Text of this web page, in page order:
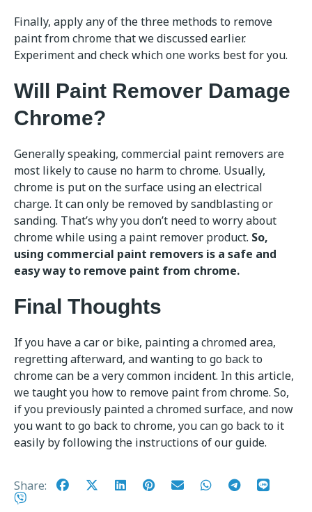
Finally, apply any of the three methods to remove
paint from chrome that we discussed earlier.
Experiment and check which one works best for you.
Will Paint Remover Damage
Chrome?
Generally speaking, commercial paint removers are
most likely to cause no harm to chrome. Usually,
chrome is put on the surface using an electrical
charge. It can only be removed by sandblasting or
sanding. That’s why you don’t need to worry about
chrome while using a paint remover product. So,
using commercial paint removers is a safe and
easy way to remove paint from chrome.
Final Thoughts
If you have a car or bike, painting a chromed area,
regretting afterward, and wanting to go back to
chrome can be a very common incident. In this article,
we taught you how to remove paint from chrome. So,
if you previously painted a chromed surface, and now
you want to go back to chrome, you can go back to it
easily by following the instructions of our guide.
Share: